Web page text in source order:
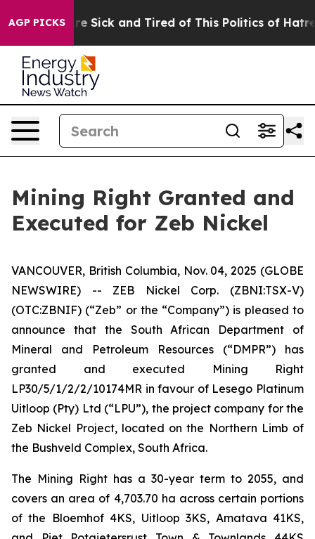
AGP PICKSAre Sick and Tired of This Politics of Hatred”
Mining Right Granted and
Executed for Zeb Nickel
VANCOUVER, British Columbia, Nov. 04, 2025 (GLOBE
NEWSWIRE) -- ZEB Nickel Corp. (ZBNI:TSX-V)
(OTC:ZBNIF) (“Zeb” or the “Company”) is pleased to
announce that the South African Department of
Mineral and Petroleum Resources (“DMPR”) has
granted and executed Mining Right
LP30/5/1/2/2/10174MR in favour of Lesego Platinum
Uitloop (Pty) Ltd (“LPU”), the project company for the
Zeb Nickel Project, located on the Northern Limb of
the Bushveld Complex, South Africa.
The Mining Right has a 30-year term to 2055, and
covers an area of 4,703.70 ha across certain portions
of the Bloemhof 4KS, Uitloop 3KS, Amatava 41KS,